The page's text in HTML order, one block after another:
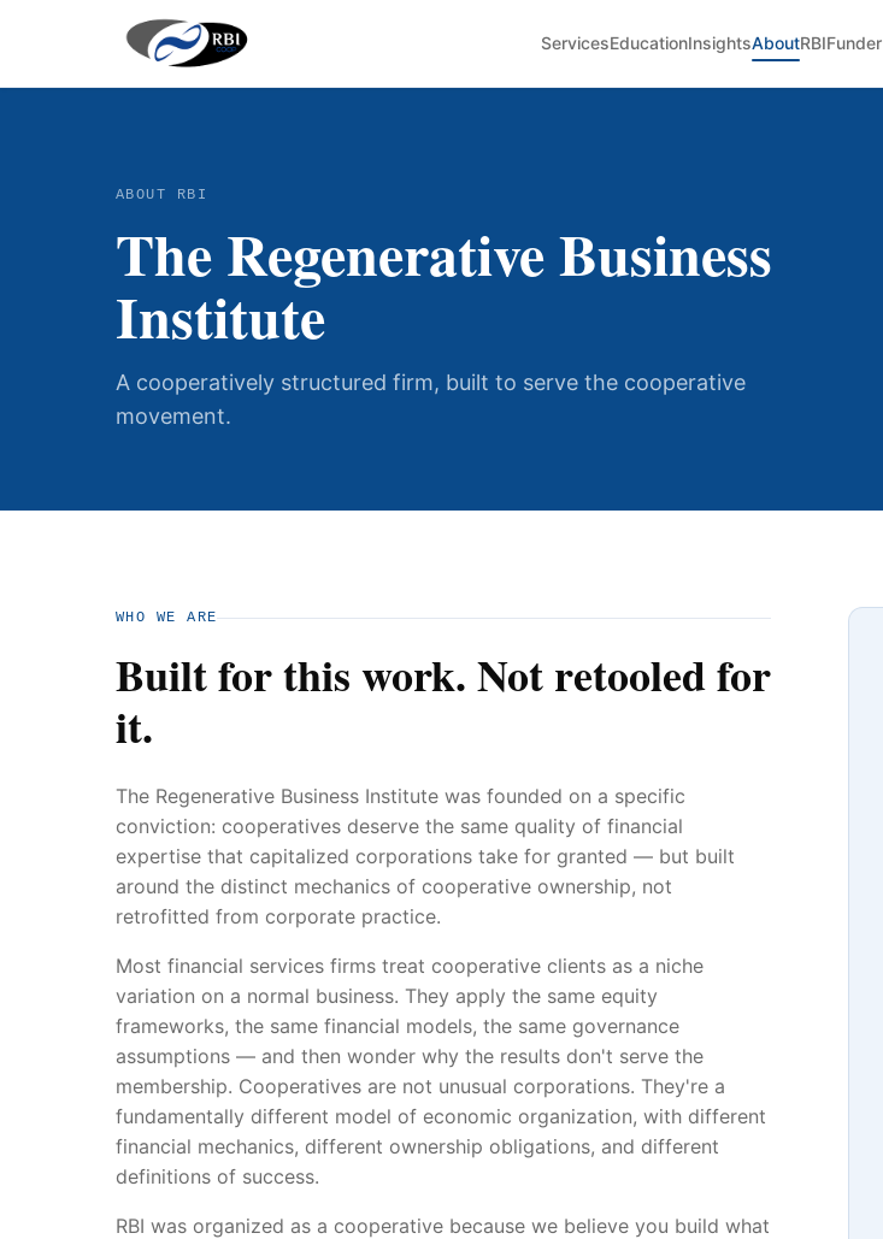
ServicesEducationInsightsAboutRBIFunder
ABOUT RBI
The Regenerative Business
Institute
A cooperatively structured firm, built to serve the cooperative
movement.
WHO WE ARE
Built for this work. Not retooled for
it.
The Regenerative Business Institute was founded on a specific
conviction: cooperatives deserve the same quality of financial
expertise that capitalized corporations take for granted — but built
around the distinct mechanics of cooperative ownership, not
retrofitted from corporate practice.
Most financial services firms treat cooperative clients as a niche
variation on a normal business. They apply the same equity
frameworks, the same financial models, the same governance
assumptions — and then wonder why the results don't serve the
membership. Cooperatives are not unusual corporations. They're a
fundamentally different model of economic organization, with different
financial mechanics, different ownership obligations, and different
definitions of success.
RBI was organized as a cooperative because we believe you build what